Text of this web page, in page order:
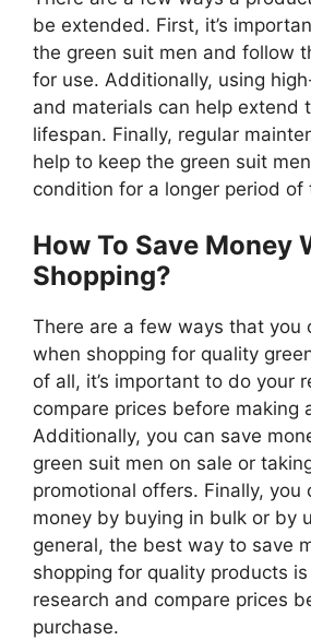
be extended. First, it’s
the green suit men and follow
for use. Additionally, using
and materials can help extend
lifespan. Finally, regular
help to keep the green suit
condition for a longer period of
How To Save Money
Shopping?
There are a few ways that you
when shopping for quality
of all, it’s important to do your
compare prices before making
Additionally, you can save
green suit men on sale or
promotional offers. Finally, you
money by buying in bulk or by
general, the best way to save
shopping for quality products
research and compare prices
purchase.